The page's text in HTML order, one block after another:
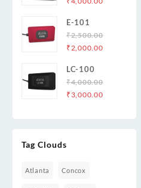
was:
₹5,000.00.₹4,000.00.
E-101
₹2,500.00
Original
was:
₹2,500.00.
₹2,000.00Current
₹2,000.00.
LC-100
₹4,000.00
Original
₹ 3,000.00Current
Tag Clouds
Atlanta Concox